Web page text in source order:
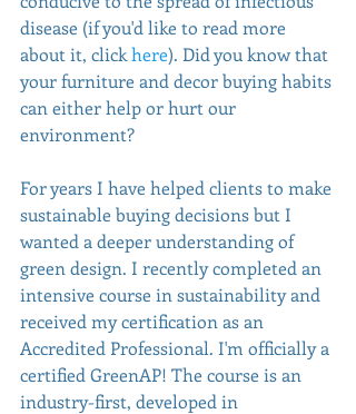
disease (if you'd like to read more
about it, click here). Did you know that
your furniture and decor buying habits
can either help or hurt our
environment?
For years I have helped clients to make
sustainable buying decisions but I
wanted a deeper understanding of
green design. I recently completed an
intensive course in sustainability and
received my certification as an
Accredited Professional. I'm officially a
certified GreenAP! The course is an
industry-first, developed in